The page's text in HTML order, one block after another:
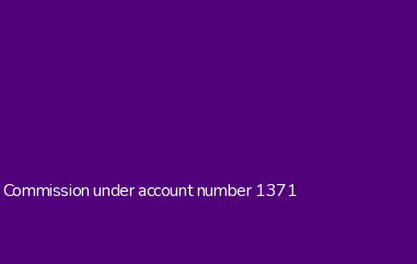
under account number 1371